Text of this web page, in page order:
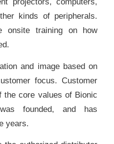
kinds of peripherals.
onsite training on how
and image based on
focus. Customer
the core values of Bionic
founded, and has
years.